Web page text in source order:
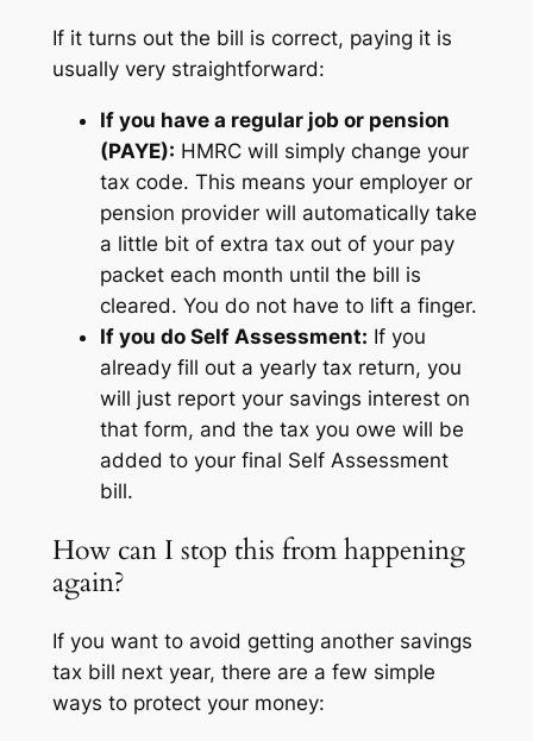
If it turns out the bill is correct, paying it is
usually very straightforward:
If you have a regular job or pension
(PAYE): HMRC will simply change your
tax code. This means your employer or
pension provider will automatically take
a little bit of extra tax out of your pay
packet each month until the bill is
cleared. You do not have to lift a finger.
If you do Self Assessment: If you
already fill out a yearly tax return, you
will just report your savings interest on
that form, and the tax you owe will be
added to your final Self Assessment
bill.
How can I stop this from happening
again?
If you want to avoid getting another savings
tax bill next year, there are a few simple
ways to protect your money: